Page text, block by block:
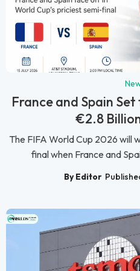
France and Spain
€2.8
The FIFA World Cup 2026 will
final when France and
By Editor